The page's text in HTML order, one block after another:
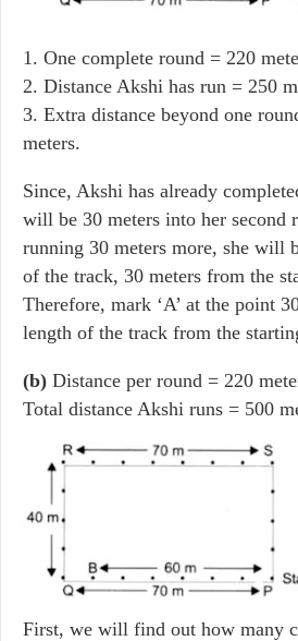
1. One complete round = 220
2. Distance Akshi has run = 250
3. Extra distance beyond one
meters.
Since, Akshi has already
will be 30 meters into her second
running 30 meters more, she will
of the track, 30 meters from the
Therefore, mark ‘A’ at the point
length of the track from the
(b) Distance per round = 220
Total distance Akshi runs = 500
First, we will find out how many